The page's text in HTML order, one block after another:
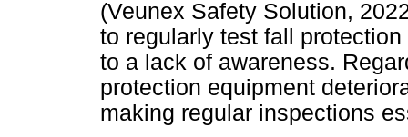
(Veunex Safety Solution,
to regularly test fall
to a lack of awareness.
protection equipment
making regular inspections